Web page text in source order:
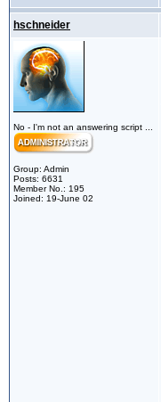
hschneider
No - I'm not an answering script ...
Group: Admin
Posts: 6631
Member No.: 195
Joined: 19-June 02